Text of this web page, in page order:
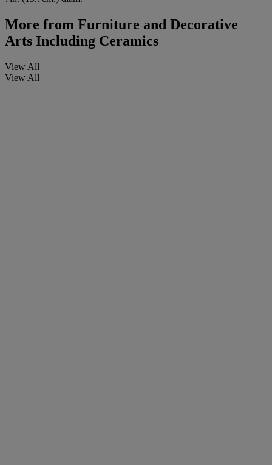
More from Furniture and Decorative
Arts Including Ceramics
View All
View All